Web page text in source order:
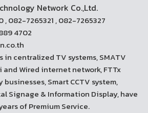
Network Co.,Ltd.
, 082-7265321 , 082-7265327
4702
in centralized TV systems, SMATV
and Wired internet network, FTTx
Smart CCTV system,
Signage & Information Display, have
of Premium Service.